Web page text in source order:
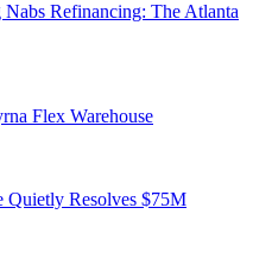
Refinancing: The Atlanta
Flex Warehouse
Quietly Resolves $75M